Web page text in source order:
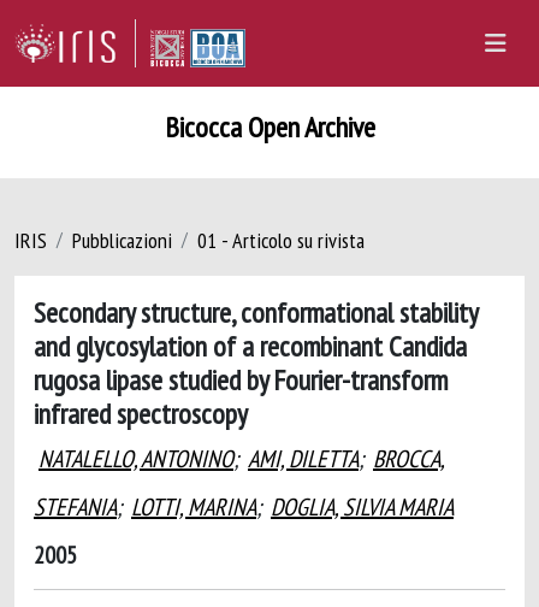
Bicocca Open Archive
IRIS Pubblicazioni 01 - Articolo su rivista
Secondary structure, conformational stability
and glycosylation of a recombinant Candida
rugosa lipase studied by Fourier-transform
infrared spectroscopy
NATALELLO, ANTONINO; AMI, DILETTA; BROCCA,
STEFANIA; LOTTI, MARINA; DOGLIA, SILVIA MARIA
2005